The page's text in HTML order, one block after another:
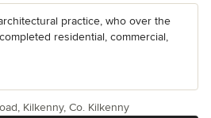
practice, who over the
residential, commercial,
Kilkenny, Co. Kilkenny